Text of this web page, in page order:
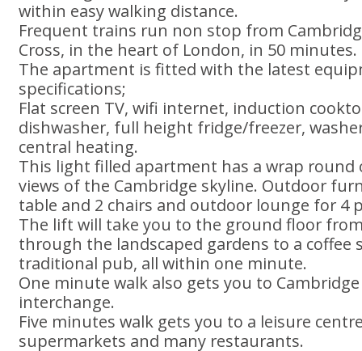
within easy walking distance.
Frequent trains run non stop from
Cross, in the heart of London, in 50 minutes.
The apartment is fitted with the latest
specifications;
Flat screen TV, wifi internet, induction
dishwasher, full height fridge/freezer,
central heating.
This light filled apartment has a wrap round
views of the Cambridge skyline. Outdoor
table and 2 chairs and outdoor lounge for 4
The lift will take you to the ground floor
through the landscaped gardens to a coffee
traditional pub, all within one minute.
One minute walk also gets you to
interchange.
Five minutes walk gets you to a leisure
supermarkets and many restaurants.